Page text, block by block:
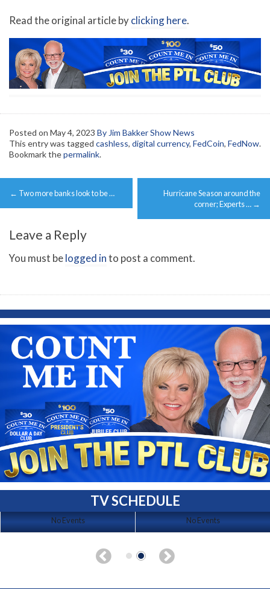
Read the original article byclicking here.
Posted on May 4, 2023 By Jim Bakker Show News
This entry was tagged cashless, digital currency, FedCoin, FedNow.
Bookmark thepermalink.
Post
navigation
← Two more banks look to be …
Hurricane Season around the
corner; Experts … →
Leave a Reply
You must belogged into post a comment.
TV SCHEDULE
No Events No Events